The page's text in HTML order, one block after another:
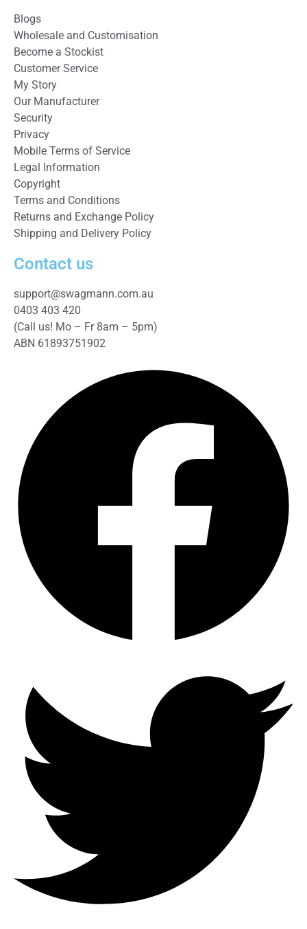
Blogs
Wholesale and Customisation
Become a Stockist
Customer Service
My Story
Our Manufacturer
Security
Privacy
Mobile Terms of Service
Legal Information
Copyright
Terms and Conditions
Returns and Exchange Policy
Shipping and Delivery Policy
Contact us
support@swagmann.com.au
0403 403 420
(Call us! Mo – Fr 8am – 5pm)
ABN 61893751902